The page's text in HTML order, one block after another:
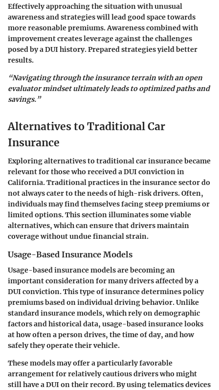
Effectively approaching the situation with unusual
awareness and strategies will lead good space towards
more reasonable premiums. Awareness combined with
improvement creates leverage against the challenges
posed by a DUI history. Prepared strategies yield better
results.
“Navigating through the insurance terrain with an open
evaluator mindset ultimately leads to optimized paths and
savings.”
Alternatives to Traditional Car
Insurance
Exploring alternatives to traditional car insurance became
relevant for those who received a DUI conviction in
California. Traditional practices in the insurance sector do
not always cater to the needs of high-risk drivers. Often,
individuals may find themselves facing steep premiums or
limited options. This section illuminates some viable
alternatives, which can ensure that drivers maintain
coverage without undue financial strain.
Usage-Based Insurance Models
Usage-based insurance models are becoming an
important consideration for many drivers affected by a
DUI conviction. This type of insurance determines policy
premiums based on individual driving behavior. Unlike
standard insurance models, which rely on demographic
factors and historical data, usage-based insurance looks
at how often a person drives, the time of day, and how
safely they operate their vehicle.
These models may offer a particularly favorable
arrangement for relatively cautious drivers who might
still have a DUI on their record. By using telematics devices